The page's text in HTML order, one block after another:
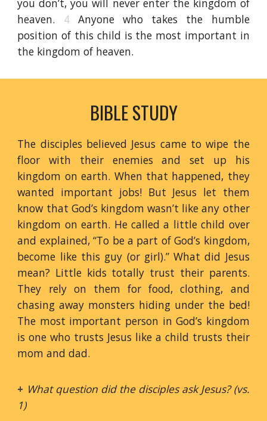
you don’t, you will never enter the kingdom of
heaven. 4Anyone who takes the humble
position of this child is the most important in
the kingdom of heaven.
BIBLE STUDY
The disciples believed Jesus came to wipe the
floor with their enemies and set up his
kingdom on earth. When that happened, they
wanted important jobs! But Jesus let them
know that God’s kingdom wasn’t like any other
kingdom on earth. He called a little child over
and explained, “To be a part of God’s kingdom,
become like this guy (or girl).” What did Jesus
mean? Little kids totally trust their parents.
They rely on them for food, clothing, and
chasing away monsters hiding under the bed!
The most important person in God’s kingdom
is one who trusts Jesus like a child trusts their
mom and dad.
+ What question did the disciples ask Jesus? (vs.
1)